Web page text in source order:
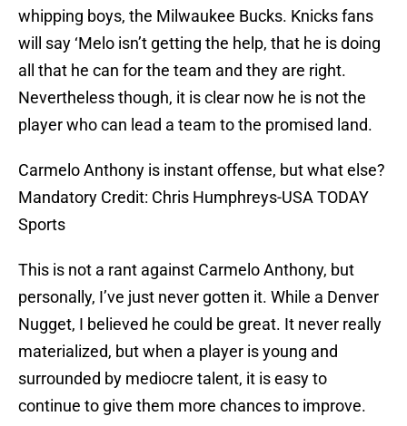
whipping boys, the Milwaukee Bucks. Knicks fans
will say ‘Melo isn’t getting the help, that he is doing
all that he can for the team and they are right.
Nevertheless though, it is clear now he is not the
player who can lead a team to the promised land.
Carmelo Anthony is instant offense, but what else?
Mandatory Credit: Chris Humphreys-USA TODAY
Sports
This is not a rant against Carmelo Anthony, but
personally, I’ve just never gotten it. While a Denver
Nugget, I believed he could be great. It never really
materialized, but when a player is young and
surrounded by mediocre talent, it is easy to
continue to give them more chances to improve.